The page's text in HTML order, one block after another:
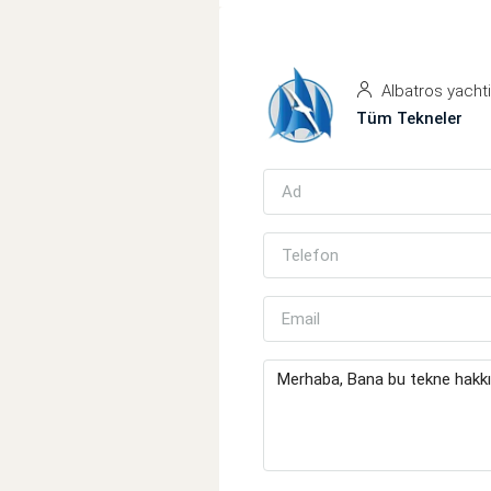
Albatros
Tüm Tekneler